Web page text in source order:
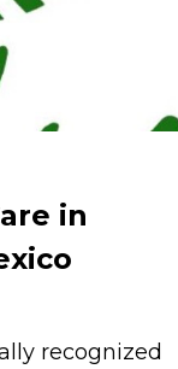
in
recognized